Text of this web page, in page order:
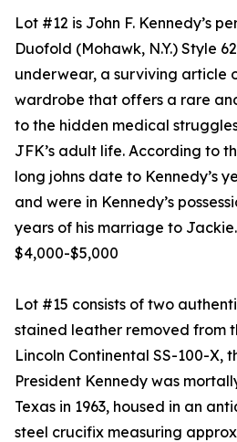
Lot #12 is John F. Kennedy’s
Duofold (Mohawk, N.Y.) Style
underwear, a surviving article
wardrobe that offers a rare
to the hidden medical
JFK’s adult life. According to
long johns date to Kennedy’s
and were in Kennedy’s
years of his marriage to
$4,000-$5,000
Lot #15 consists of two
stained leather removed from
Lincoln Continental SS-100-X,
President Kennedy was
Texas in 1963, housed in an
steel crucifix measuring